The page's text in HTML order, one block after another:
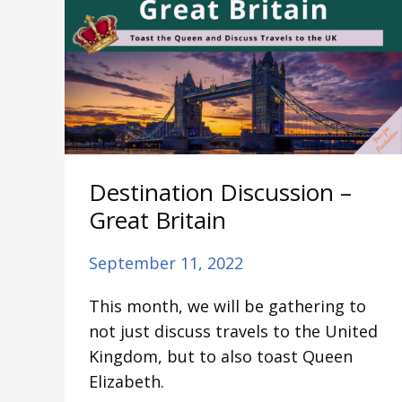
Destination Discussion –
Great Britain
September 11, 2022
This month, we will be gathering to
not just discuss travels to the United
Kingdom, but to also toast Queen
Elizabeth.
Discussion
–
Great
Britain